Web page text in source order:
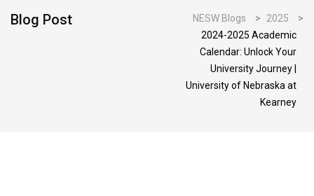
Blog Post NESW Blogs > 2025
>
2024-2025 Academic
Calendar: Unlock Your
University Journey |
University of Nebraska at
Kearney